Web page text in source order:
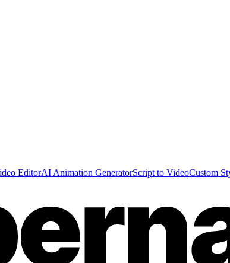
EditorAI Animation GeneratorScript to VideoCustom